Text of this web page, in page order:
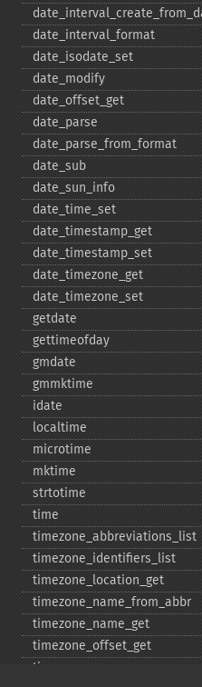
date_​interval_​format
date_​isodate_​set
date_​modify
date_​offset_​get
date_​parse
date_​parse_​from_​format
date_​sub
date_​sun_​info
date_​time_​set
date_​timestamp_​get
date_​timestamp_​set
date_​timezone_​get
date_​timezone_​set
getdate
gettimeofday
gmdate
gmmktime
idate
localtime
microtime
mktime
strtotime
time
timezone_​abbreviations_​list
timezone_​identifiers_​list
timezone_​location_​get
timezone_​name_​from_​abbr
timezone_​name_​get
timezone_​offset_​get
timezone_​open